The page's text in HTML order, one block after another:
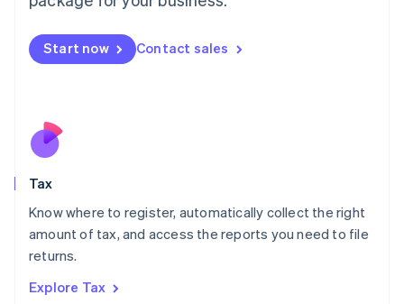
Start now Contact sales
Tax
Know where to register, automatically collect the right
amount of tax, and access the reports you need to file
returns.
Explore Tax
Malaysia
Malta
English
Nederlands
New Zealand
Poland
English
Portugal
Romania